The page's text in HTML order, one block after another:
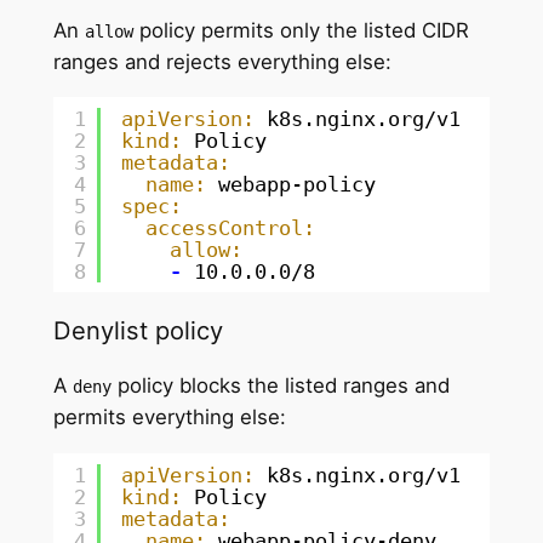
An allowpolicy permits only the listed CIDR
ranges and rejects everything else:
1
2
3
4
5
6
7
8
apiVersion:
k8s.nginx.org/v1
kind:
Policy
metadata:
name:
webapp-policy
spec:
accessControl:
allow:
-
10.0.0.0/8
Denylist policy
A denypolicy blocks the listed ranges and
permits everything else:
1
2
3
apiVersion:
k8s.nginx.org/v1
kind:
Policy
metadata: